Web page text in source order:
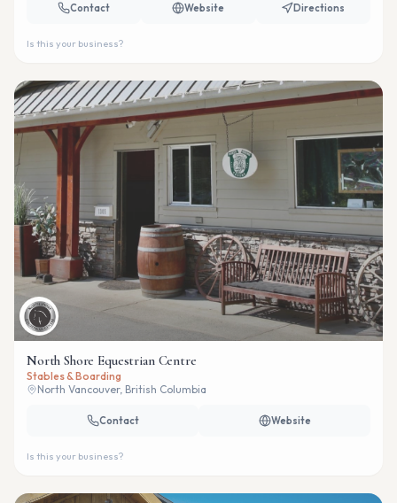
Contact Website Directions
Is this your business?
North Shore Equestrian Centre
Stables & Boarding
North Vancouver, British Columbia
Contact Website
Is this your business?